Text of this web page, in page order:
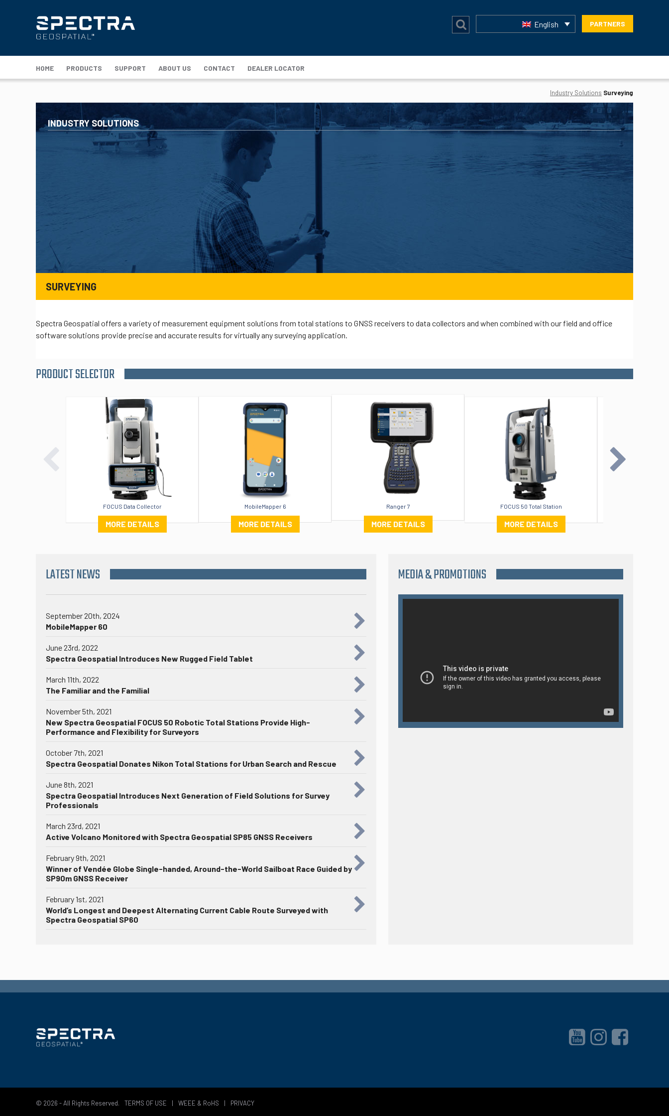
English PARTNERS
HOME PRODUCTS SUPPORT ABOUT US CONTACT DEALER LOCATOR
Industry Solutions Surveying
SURVEYING
INDUSTRY SOLUTIONS
Spectra Geospatial offers a variety of measurement equipment solutions from total stations to GNSS receivers to data collectors and when combined with our field and office
software solutions provide precise and accurate results for virtually any surveying application.
PRODUCT SELECTOR
FOCUS Data Collector
MORE DETAILS
MobileMapper 6
MORE DETAILS
Ranger 7
MORE DETAILS
FOCUS 50 Total Station
MORE DETAILS
LATEST NEWS
September 20th, 2024
MobileMapper 60
June 23rd, 2022
Spectra Geospatial Introduces New Rugged Field Tablet
March 11th, 2022
The Familiar and the Familial
November 5th, 2021
New Spectra Geospatial FOCUS 50 Robotic Total Stations Provide High-
Performance and Flexibility for Surveyors
October 7th, 2021
Spectra Geospatial Donates Nikon Total Stations for Urban Search and Rescue
June 8th, 2021
Spectra Geospatial Introduces Next Generation of Field Solutions for Survey
Professionals
March 23rd, 2021
Active Volcano Monitored with Spectra Geospatial SP85 GNSS Receivers
February 9th, 2021
Winner of Vendée Globe Single-handed, Around-the-World Sailboat Race Guided by
SP90m GNSS Receiver
February 1st, 2021
World’s Longest and Deepest Alternating Current Cable Route Surveyed with
Spectra Geospatial SP60
MEDIA & PROMOTIONS
© 2026 - All Rights Reserved. TERMS OF USE | WEEE & RoHS | PRIVACY